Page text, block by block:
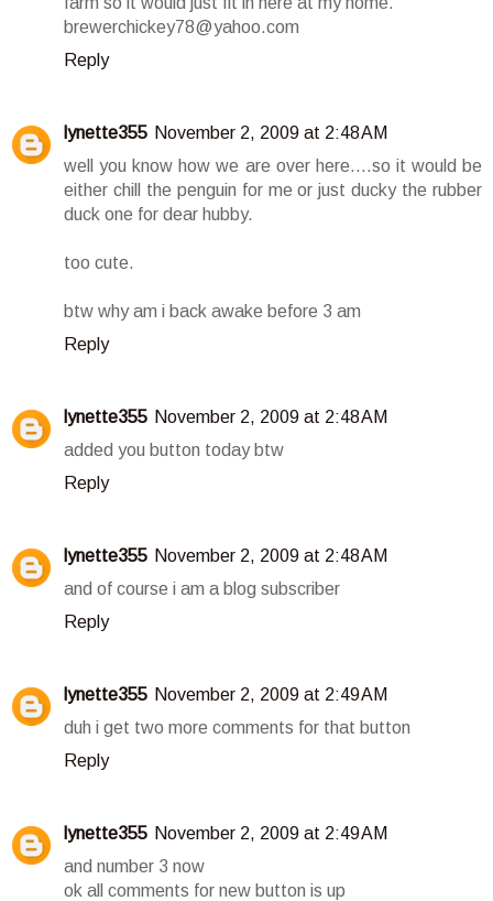
brewerchickey78@yahoo.com
Reply
lynette355 November 2, 2009 at 2:48 AM
well you know how we are over here....so it would be
either chill the penguin for me or just ducky the rubber
duck one for dear hubby.
too cute.
btw why am i back awake before 3 am
Reply
lynette355 November 2, 2009 at 2:48 AM
added you button today btw
Reply
lynette355 November 2, 2009 at 2:48 AM
and of course i am a blog subscriber
Reply
lynette355 November 2, 2009 at 2:49 AM
duh i get two more comments for that button
Reply
lynette355 November 2, 2009 at 2:49 AM
and number 3 now
ok all comments for new button is up